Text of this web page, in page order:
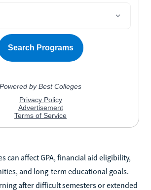
can affect GPA, financial aid eligibility,
and long-term educational goals.
after difficult semesters or extended